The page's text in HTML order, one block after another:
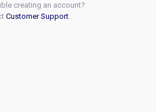
creating an account?
Customer Support.